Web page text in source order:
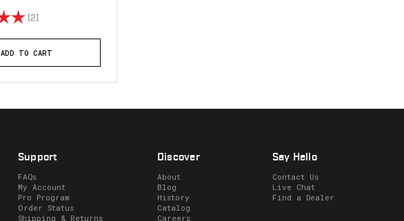
(2)5.0 out of 5 stars
ADD TO CART
Support
FAQs
My Account
Pro Program
Order Status
Shipping & Returns
Discover
About
Blog
History
Catalog
Careers
Say Hello
Contact Us
Live Chat
Find a Dealer